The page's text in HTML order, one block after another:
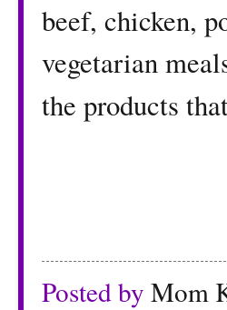
beef, chicken,
vegetarian
the products
Posted by Mom